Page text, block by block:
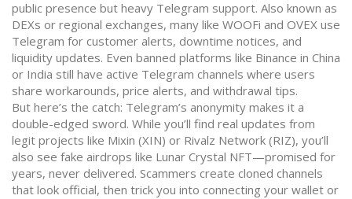
public presence but heavy Telegram support. Also known as
DEXs or regional exchanges, many like WOOFi and OVEX use
Telegram for customer alerts, downtime notices, and
liquidity updates. Even banned platforms like Binance in China
or India still have active Telegram channels where users
share workarounds, price alerts, and withdrawal tips.
But here’s the catch: Telegram’s anonymity makes it a
double-edged sword. While you’ll find real updates from
legit projects like Mixin (XIN) or Rivalz Network (RIZ), you’ll
also see fake airdrops like Lunar Crystal NFT—promised for
years, never delivered. Scammers create cloned channels
that look official, then trick you into connecting your wallet or